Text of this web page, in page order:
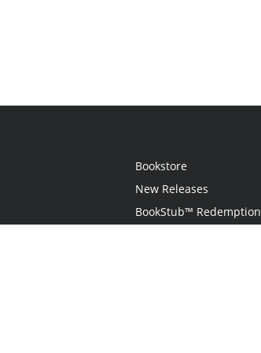
Bookstore
New Releases
BookStub™ Redemption